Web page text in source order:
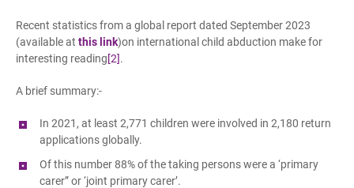
Recent statistics from a global report dated September 2023
(available at this link)on international child abduction make for
interesting reading[2].
A brief summary:-
In 2021, at least 2,771 children were involved in 2,180 return
applications globally.
Of this number 88% of the taking persons were a ‘primary
carer” or ‘joint primary carer’.